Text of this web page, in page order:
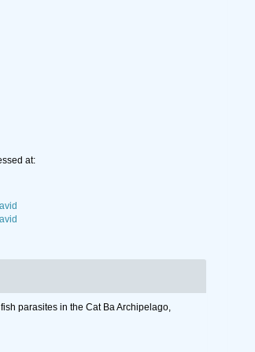
at:
fish parasites in the Cat Ba Archipelago,